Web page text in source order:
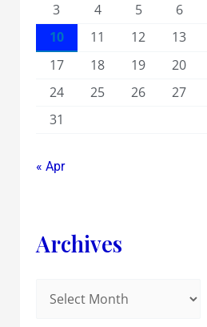
3
4 5 6
10
11 12 13
17
18 19 20
24
25 26 27
31
« Apr
Archives